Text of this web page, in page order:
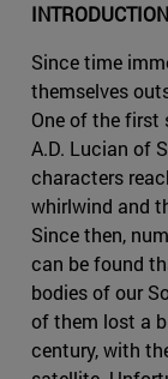
INTRODUCTION
Since time
themselves
One of the first
A.D. Lucian of
characters
whirlwind and
Since then,
can be found
bodies of our
of them lost a
century, with